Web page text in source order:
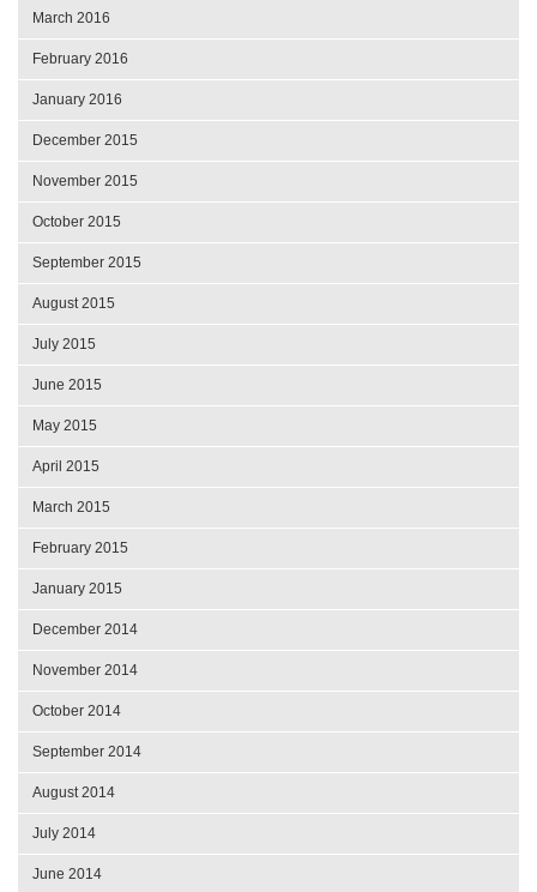
March 2016
February 2016
January 2016
December 2015
November 2015
October 2015
September 2015
August 2015
July 2015
June 2015
May 2015
April 2015
March 2015
February 2015
January 2015
December 2014
November 2014
October 2014
September 2014
August 2014
July 2014
June 2014